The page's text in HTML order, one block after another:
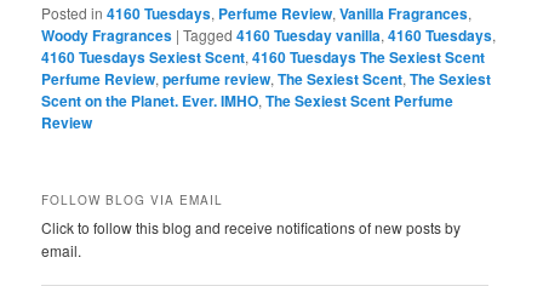
Posted in 4160 Tuesdays, Perfume Review,Vanilla Fragrances,
Woody Fragrances |Tagged 4160 Tuesday vanilla,4160 Tuesdays,
4160 Tuesdays Sexiest Scent,4160 Tuesdays The Sexiest Scent
Perfume Review,perfume review,The Sexiest Scent,The Sexiest
Scent on the Planet. Ever. IMHO,The Sexiest Scent Perfume
Review
FOLLOW BLOG VIA EMAIL
Click to follow this blog and receive notifications of new posts by
email.